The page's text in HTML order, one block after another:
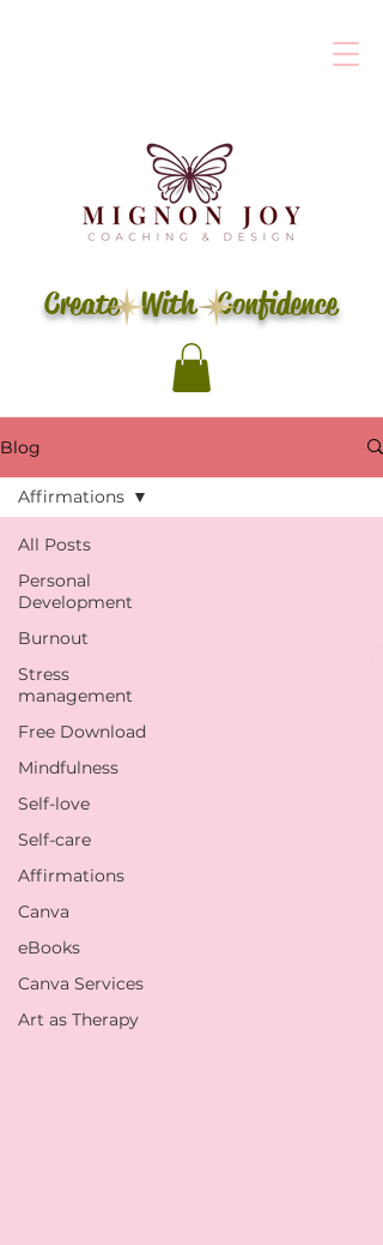
Create With Confidence
Blog
All Posts
Personal
Development
Burnout
Stress
management
Free Download
Mindfulness
Self-love
Self-care
Affirmations
Canva
eBooks
Canva Services
Art as Therapy
Affirmations